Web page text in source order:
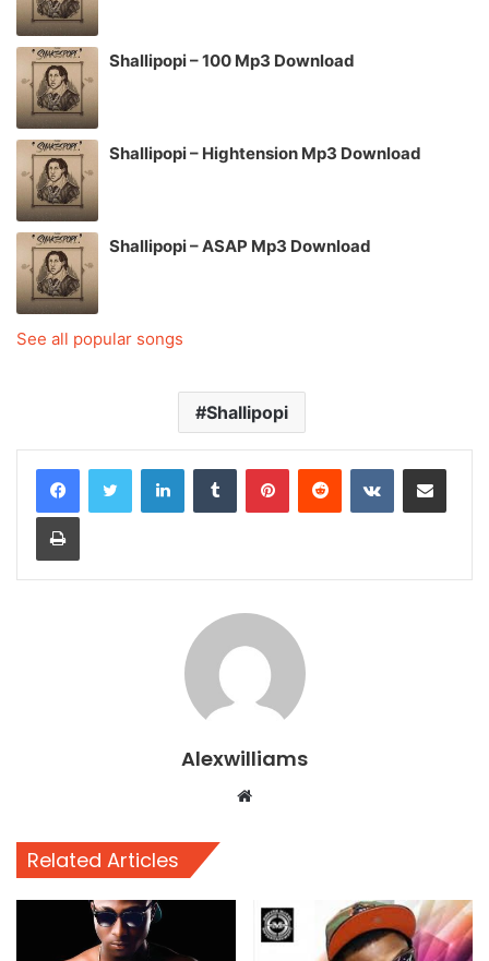
Shallipopi – 100 Mp3 Download
Shallipopi – Hightension Mp3 Download
Shallipopi – ASAP Mp3 Download
See all popular songs
Shallipopi
LinkedInTumblr PinterestReddit VKontakteShare via Email
Print
Alexwilliams
Website
Related Articles